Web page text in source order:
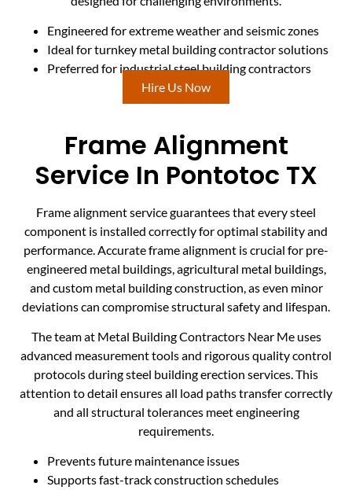
Engineered for extreme weather and seismic zones
Ideal for turnkey metal building contractor solutions
Preferred for industrial steel building contractors
Hire Us Now
Frame Alignment
Service In Pontotoc TX
Frame alignment service guarantees that every steel
component is installed correctly for optimal stability and
performance. Accurate frame alignment is crucial for pre-
engineered metal buildings, agricultural metal buildings,
and custom metal building construction, as even minor
deviations can compromise structural safety and lifespan.
The team at Metal Building Contractors Near Me uses
advanced measurement tools and rigorous quality control
protocols during steel building erection services. This
attention to detail ensures all load paths transfer correctly
and all structural tolerances meet engineering
requirements.
Prevents future maintenance issues
Supports fast-track construction schedules